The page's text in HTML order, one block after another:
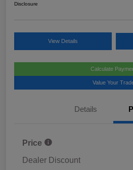
Disclosure
View Details
Calculate
Value Your
Details
Price
Dealer Discount